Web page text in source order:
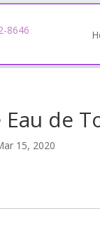
8646
Eau de
15, 2020